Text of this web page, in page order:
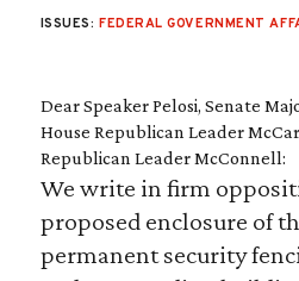
ISSUES: FEDERAL GOVERNMENT
Dear Speaker Pelosi, Senate
House Republican Leader
Republican Leader McConnell:
We write in firm
proposed enclosure of
permanent security